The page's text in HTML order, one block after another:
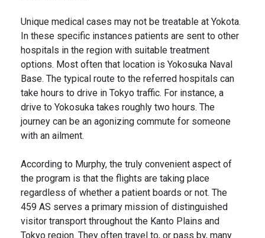
Unique medical cases may not be treatable at Yokota.
In these specific instances patients are sent to other
hospitals in the region with suitable treatment
options. Most often that location is Yokosuka Naval
Base. The typical route to the referred hospitals can
take hours to drive in Tokyo traffic. For instance, a
drive to Yokosuka takes roughly two hours. The
journey can be an agonizing commute for someone
with an ailment.
According to Murphy, the truly convenient aspect of
the program is that the flights are taking place
regardless of whether a patient boards or not. The
459 AS serves a primary mission of distinguished
visitor transport throughout the Kanto Plains and
Tokyo region. They often travel to, or pass by, many